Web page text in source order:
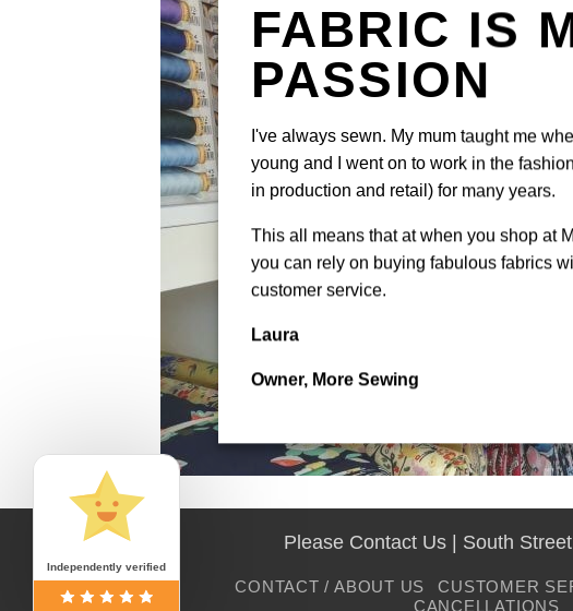
FABRIC IS
PASSION
I've always sewn. My mum taught me
young and I went on to work in the
in production and retail) for many years.
This all means that at when you shop at
you can rely on buying fabulous fabrics
customer service.
Laura
Owner, More Sewing
Please Contact Us | South
CONTACT / ABOUT US CUSTOMER
CANCELLATIONS
Independently verified